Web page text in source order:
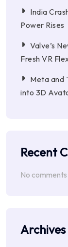
India
Power Rises
Valve’s
Fresh VR
Meta and
into 3D
Recent
No
Archives